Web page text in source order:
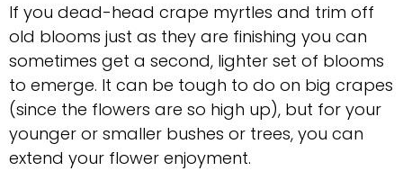
If you dead-head crape myrtles and trim off
old blooms just as they are finishing you can
sometimes get a second, lighter set of blooms
to emerge. It can be tough to do on big crapes
(since the flowers are so high up), but for your
younger or smaller bushes or trees, you can
extend your flower enjoyment.